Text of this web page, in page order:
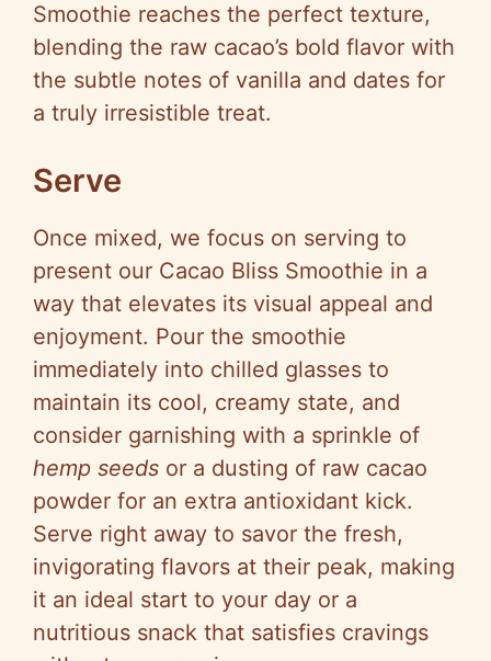
Smoothie reaches the perfect texture,
blending the raw cacao’s bold flavor with
the subtle notes of vanilla and dates for
a truly irresistible treat.
Serve
Once mixed, we focus on serving to
present our Cacao Bliss Smoothie in a
way that elevates its visual appeal and
enjoyment. Pour the smoothie
immediately into chilled glasses to
maintain its cool, creamy state, and
consider garnishing with a sprinkle of
hemp seeds or a dusting of raw cacao
powder for an extra antioxidant kick.
Serve right away to savor the fresh,
invigorating flavors at their peak, making
it an ideal start to your day or a
nutritious snack that satisfies cravings